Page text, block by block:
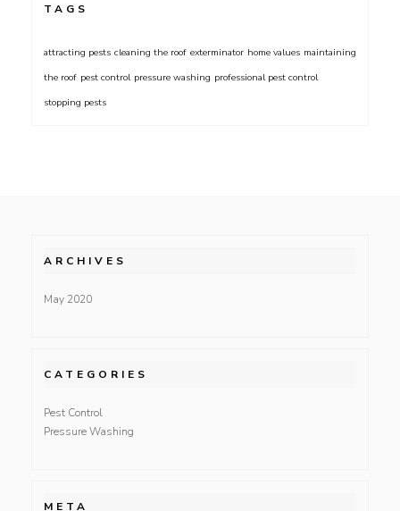
TAGS
attracting pests cleaning the roof exterminator home values maintaining
the roof pest control pressure washing professional pest control
stopping pests
ARCHIVES
May 2020
CATEGORIES
Pest Control
Pressure Washing
META